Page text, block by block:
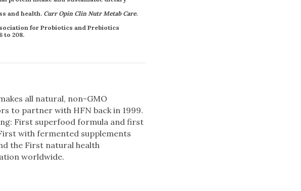
and health. Curr Opin Clin Nutr Metab Care.
for Probiotics and Prebiotics
to 208.
all natural, non-GMO
to partner with HFN back in 1999.
First superfood formula and first
with fermented supplements
the First natural health
worldwide.